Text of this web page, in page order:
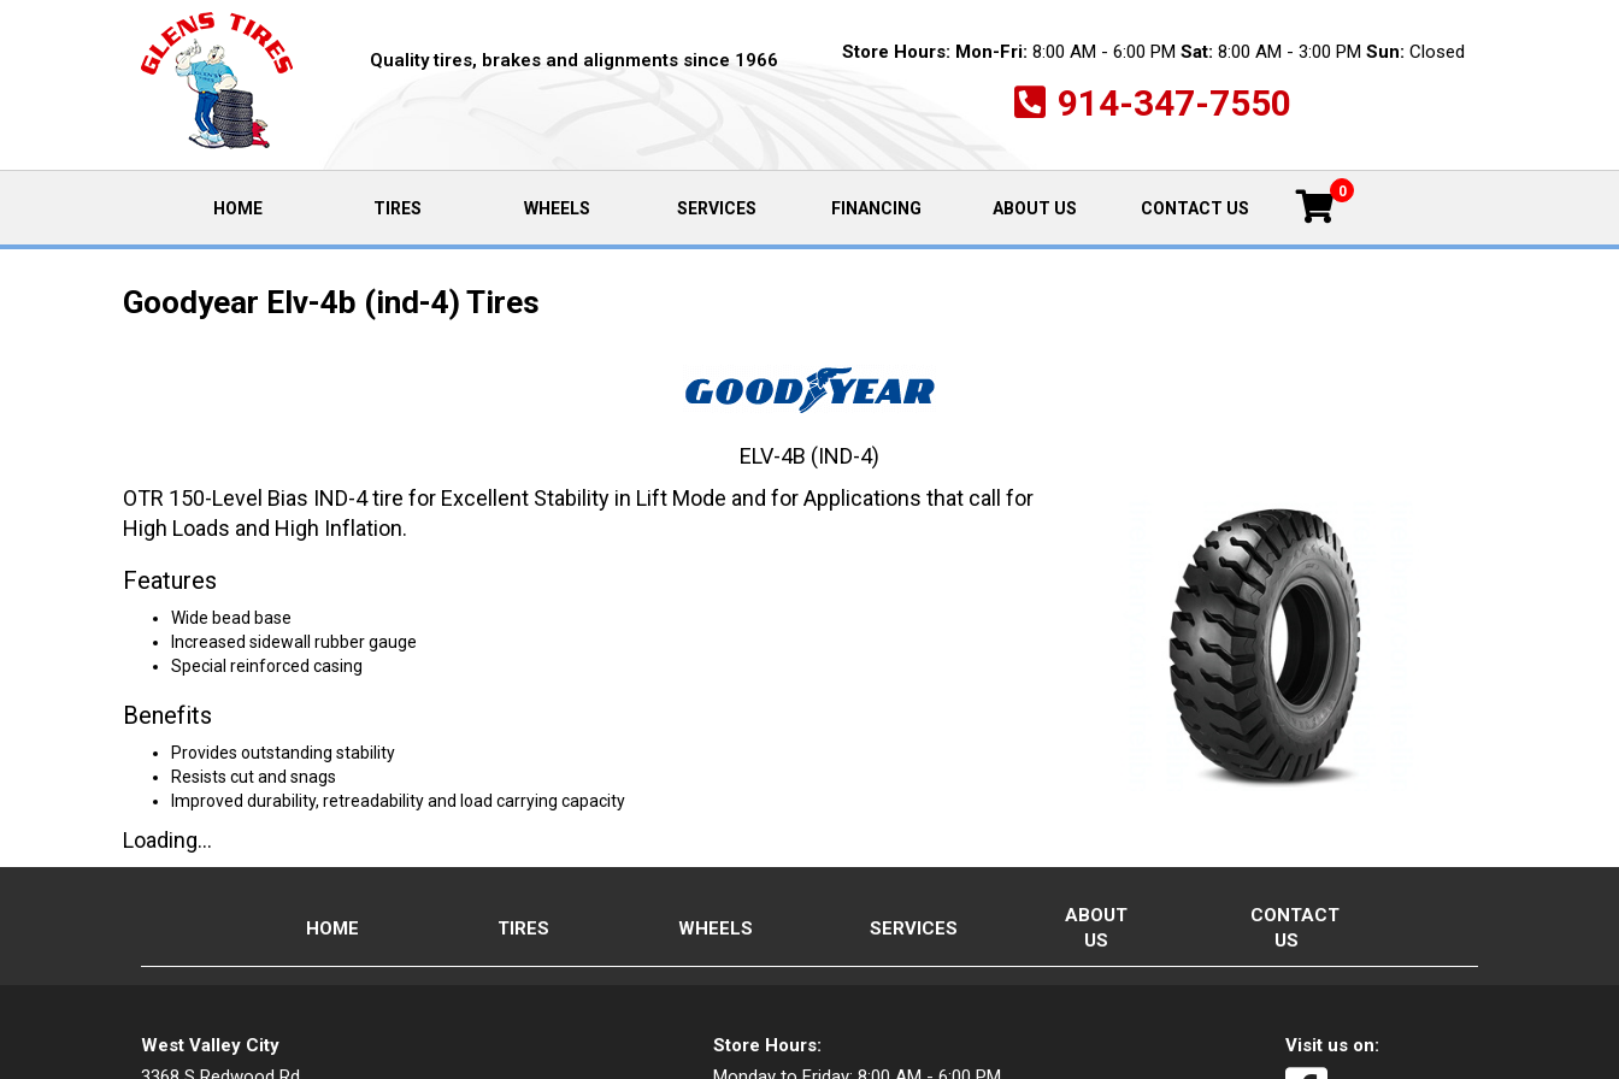
Quality tires, brakes and alignments since 1966 Store Hours: Mon-Fri: 8:00 AM - 6:00 PM Sat: 8:00 AM - 3:00 PM Sun: Closed
914-347-7550
HOME(CURRENT)TIRES WHEELS SERVICES FINANCING ABOUT US CONTACT US
0
Goodyear Elv-4b (ind-4) Tires
OTR 150-Level Bias IND-4 tire for Excellent Stability in Lift Mode and for Applications that call for
High Loads and High Inflation.
Features
Wide bead base
Increased sidewall rubber gauge
Special reinforced casing
Benefits
Provides outstanding stability
Resists cut and snags
Improved durability, retreadability and load carrying capacity
Loading...
ELV-4B (IND-4)
HOME TIRES WHEELS SERVICES
ABOUT
US
CONTACT
US
West Valley City
Store Hours:
Visit us on: